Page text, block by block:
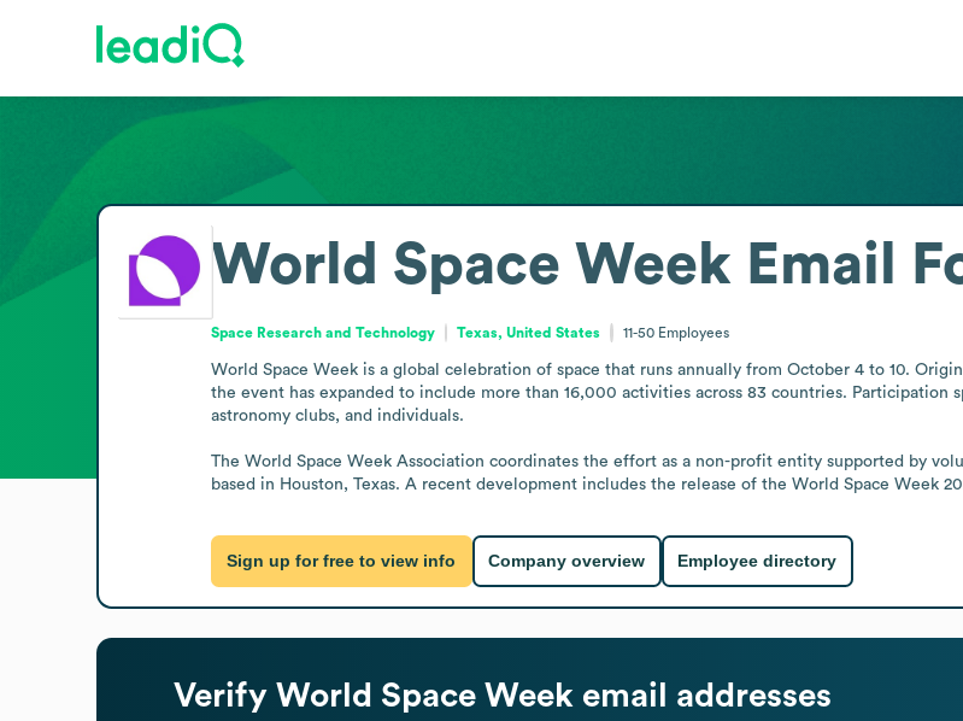
World Space Week Email
Space Research and Technology Texas, United States 11-50 Employees
World Space Week is a global celebration of space that runs annually from October 4 to 10.
the event has expanded to include more than 16,000 activities across 83 countries. Participation
astronomy clubs, and individuals.
The World Space Week Association coordinates the effort as a non-profit entity supported by
based in Houston, Texas. A recent development includes the release of the World Space Week
Sign up for free to view info Company overview Employee directory
Verify World Space Week email addresses